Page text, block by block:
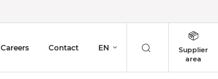
EN
Supplier
area
Careers Contact